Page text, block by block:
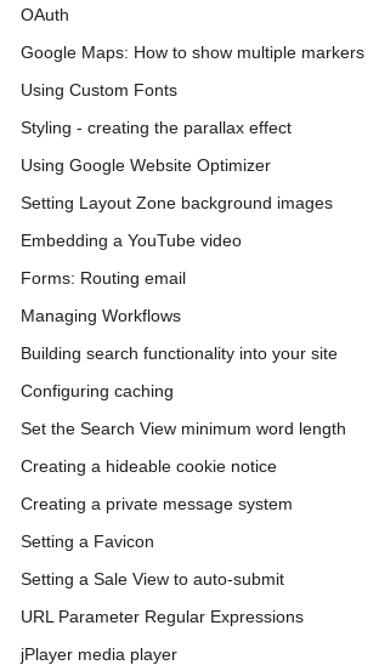
OAuth
Google Maps: How to show multiple markers
Using Custom Fonts
Styling - creating the parallax effect
Using Google Website Optimizer
Setting Layout Zone background images
Embedding a YouTube video
Forms: Routing email
Managing Workflows
Building search functionality into your site
Configuring caching
Set the Search View minimum word length
Creating a hideable cookie notice
Creating a private message system
Setting a Favicon
Setting a Sale View to auto-submit
URL Parameter Regular Expressions
jPlayer media player